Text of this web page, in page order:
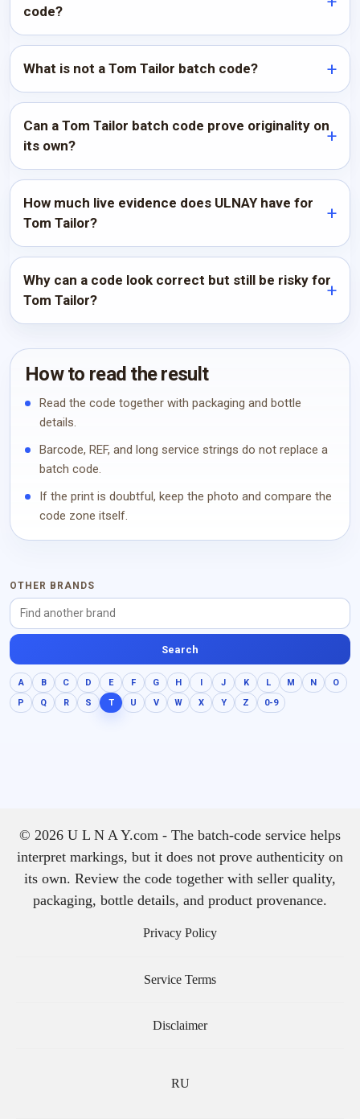
code?
What is not a Tom Tailor batch code?
Can a Tom Tailor batch code prove originality on
its own?
How much live evidence does ULNAY have for
Tom Tailor?
Why can a code look correct but still be risky for
Tom Tailor?
How to read the result
Read the code together with packaging and bottle
details.
Barcode, REF, and long service strings do not replace a
batch code.
If the print is doubtful, keep the photo and compare the
code zone itself.
OTHER BRANDS
Search
A B C D E F G H I J K L M N
O
P
Q R S T U V W X Y Z 0-9
© 2026 U L N A Y.com - The batch-code service helps
interpret markings, but it does not prove authenticity on
its own. Review the code together with seller quality,
packaging, bottle details, and product provenance.
Privacy Policy
Service Terms
Disclaimer
RU